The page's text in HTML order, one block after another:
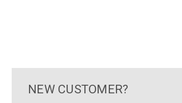
NEW CUSTOMER?